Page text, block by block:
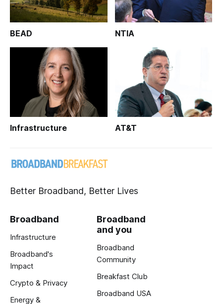
BEAD NTIA
Infrastructure AT&T
Better Broadband, Better Lives
Broadband
Infrastructure
Broadband's
Impact
Crypto & Privacy
Energy &
Broadband
and you
Broadband
Community
Breakfast Club
Broadband USA